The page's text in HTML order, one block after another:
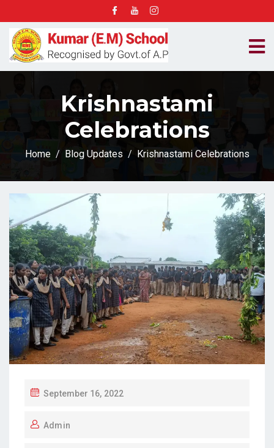
Krishnastami
Celebrations
Home Blog Updates Krishnastami Celebrations
September 16, 2022
Admin